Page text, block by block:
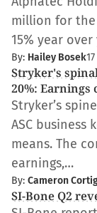
million for the
15% year
By: Hailey Bosek
Stryker's
20%: Earnings
Stryker’s
ASC business
means. The
earnings,…
By: Cameron
SI-Bone Q2